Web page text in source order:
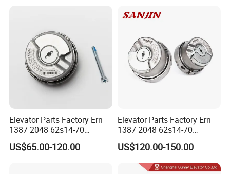
Cablecar
Elevator Parts Factory Ern
1387 2048 62s14-70
Heidenhain Elevator
Encoder
US$65.00-120.00
Elevator Parts Factory Ern
1387 2048 62s14-70
Heidenhain Elevator
Encoder
US$120.00-150.00